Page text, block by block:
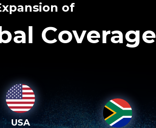
of
Coverage
USA